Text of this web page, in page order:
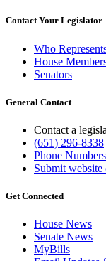
Contact Your Legislator
Who
House
Senators
General Contact
Contact a
(651) 296-8338
Phone Numbers
Submit website
Get Connected
House News
Senate News
MyBills